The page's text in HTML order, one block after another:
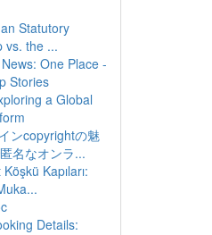
Statutory
vs. the ...
One Place -
Stories
a Global
ンcopyrightの魅
名なオンラ...
Kapıları:
Details: